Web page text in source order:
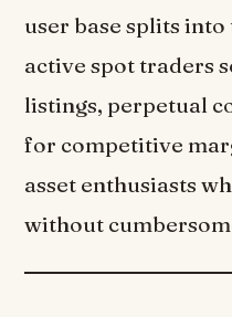
user base splits
active spot traders
listings, perpetual
for competitive
asset enthusiasts
without